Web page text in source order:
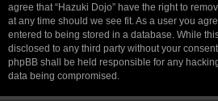
agree that “Hazuki Dojo” have the right to
at any time should we see fit. As a user you
entered to being stored in a database. While
disclosed to any third party without your
phpBB shall be held responsible for any
data being compromised.